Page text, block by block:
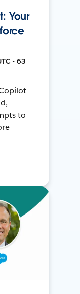
Your
• 63
to